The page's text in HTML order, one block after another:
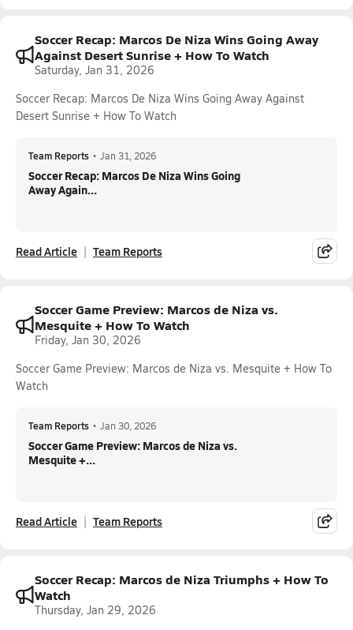
Soccer Recap: Marcos De Niza Wins Going Away
Against Desert Sunrise + How To Watch
Saturday, Jan 31, 2026
Soccer Recap: Marcos De Niza Wins Going Away Against
Desert Sunrise + How To Watch
Team Reports • Jan 31, 2026
Soccer Recap: Marcos De Niza Wins Going
Away Again...
Read Article Team Reports
Soccer Game Preview: Marcos de Niza vs.
Mesquite + How To Watch
Friday, Jan 30, 2026
Soccer Game Preview: Marcos de Niza vs. Mesquite + How To
Watch
Team Reports • Jan 30, 2026
Soccer Game Preview: Marcos de Niza vs.
Mesquite +...
Read Article Team Reports
Soccer Recap: Marcos de Niza Triumphs + How To
Watch
Thursday, Jan 29, 2026